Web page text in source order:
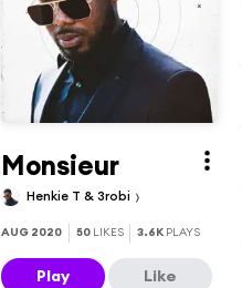
Monsieur
Henkie T & 3robi
AUG 2020 50 LIKES 3.6K PLAYS
Play Like